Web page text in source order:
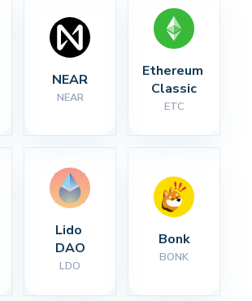
NEAR
NEAR
Ethereum
Classic
ETC
Lido
DAO
LDO
Bonk
BONK